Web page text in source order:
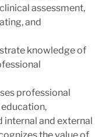
assessment,
and
knowledge of
professional
and external
the value of